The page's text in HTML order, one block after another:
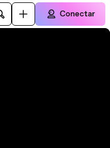
Conectar